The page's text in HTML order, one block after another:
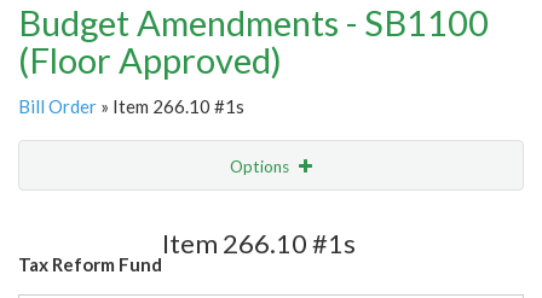
Budget Amendments - SB1100
(Floor Approved)
Bill Order » Item 266.10 #1s
Options
Amendment Lookup
Tax Reform Fund
Item 266.10 #1s